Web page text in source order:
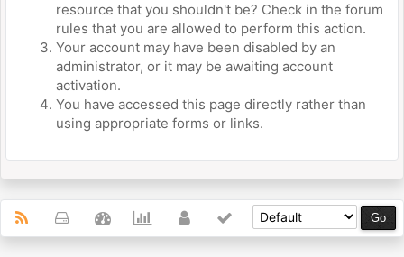
resource that you shouldn't be? Check in the forum
rules that you are allowed to perform this action.
Your account may have been disabled by an
administrator, or it may be awaiting account
activation.
You have accessed this page directly rather than
using appropriate forms or links.